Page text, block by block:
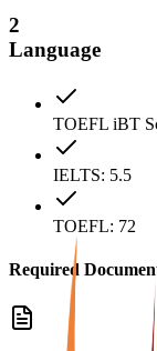
2
Language
TOEFL iBT
IELTS: 5.5
TOEFL: 72
Required